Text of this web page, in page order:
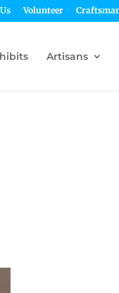
Volunteer
Artisans